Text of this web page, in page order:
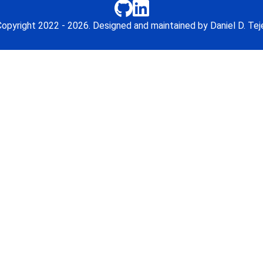
2022 - 2026. Designed and maintained by Daniel D.